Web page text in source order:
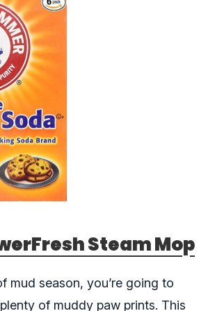
Steam Mop
mud season, you’re going to
of muddy paw prints. This